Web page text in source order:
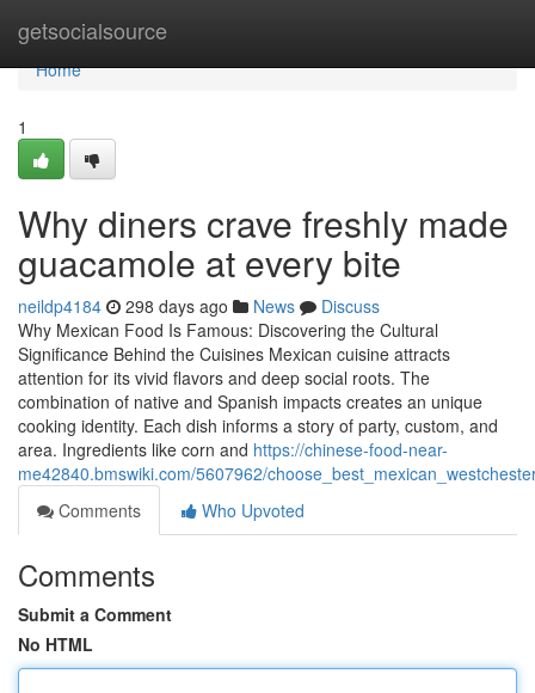
getsocialsource
Home
Home
1
Why diners crave freshly made
guacamole at every bite
neildp4184 298 days ago News
Discuss
Why Mexican Food Is Famous: Discovering the Cultural
Significance Behind the Cuisines Mexican cuisine attracts
attention for its vivid flavors and deep social roots. The
combination of native and Spanish impacts creates an unique
cooking identity. Each dish informs a story of party, custom, and
area. Ingredients like corn and https://chinese-food-near-
me42840.bmswiki.com/5607962/
Comments
Who Upvoted
Comments
Submit a Comment
No HTML